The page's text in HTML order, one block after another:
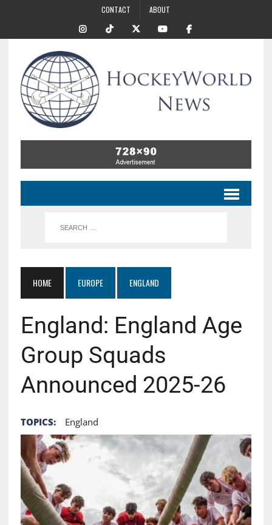
CONTACT ABOUT
HOME EUROPE ENGLAND
England: England Age
Group Squads
Announced 2025-26
TOPICS: England